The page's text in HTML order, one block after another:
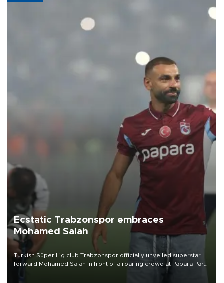
Ecstatic Trabzonspor embraces
Mohamed Salah
Turkish Süper Lig club Trabzonspor officially unveiled superstar
forward Mohamed Salah in front of a roaring crowd at Papara Park